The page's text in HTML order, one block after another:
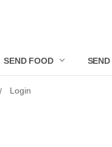
SEND FOOD
Login